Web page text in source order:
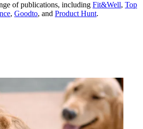
of publications, including Fit&Well, Top
, Goodto, and Product Hunt.